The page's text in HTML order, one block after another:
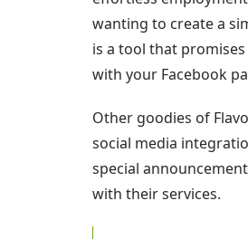
wanting to create a
is a tool that
with your Facebook
Other goodies of
social media
special
with their services.